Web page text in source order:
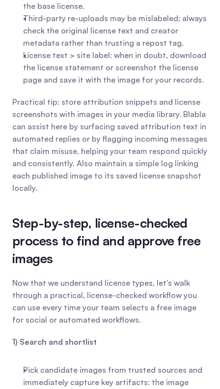
the base license.
Third-party re-uploads may be mislabeled; always
check the original license text and creator
metadata rather than trusting a repost tag.
License text > site label: when in doubt, download
the license statement or screenshot the license
page and save it with the image for your records.
Practical tip: store attribution snippets and license
screenshots with images in your media library. Blabla
can assist here by surfacing saved attribution text in
automated replies or by flagging incoming messages
that claim misuse, helping your team respond quickly
and consistently. Also maintain a simple log linking
each published image to its saved license snapshot
locally.
Step-by-step, license-checked
process to find and approve free
images
Now that we understand license types, let's walk
through a practical, license-checked workflow you
can use every time your team selects a free image
for social or automated workflows.
1) Search and shortlist
Pick candidate images from trusted sources and
immediately capture key artifacts: the image